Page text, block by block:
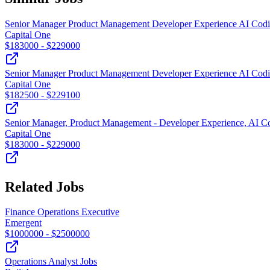
Senior Manager Product Management Developer Experience AI
Capital One
$183000 - $229000
Senior Manager Product Management Developer Experience AI
Capital One
$182500 - $229100
Senior Manager, Product Management - Developer Experience, AI
Capital One
$183000 - $229000
Related Jobs
Finance Operations Executive
Emergent
$1000000 - $2500000
Operations Analyst Jobs